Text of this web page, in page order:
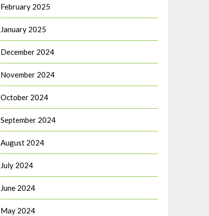
February 2025
January 2025
December 2024
November 2024
October 2024
September 2024
August 2024
July 2024
June 2024
May 2024